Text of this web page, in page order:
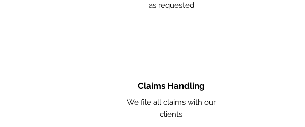
as requested
Claims Handling
We file all claims with our
clients